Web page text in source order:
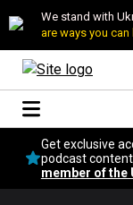
We stand with
are ways you can
Get exclusive
podcast
member of the